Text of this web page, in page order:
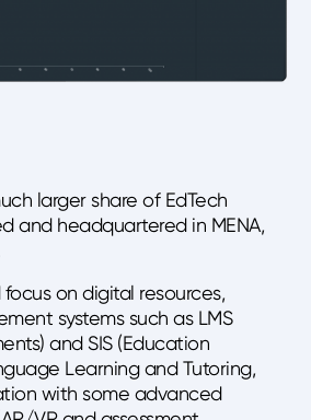
larger share of EdTech
and headquartered in MENA,
on digital resources,
systems such as LMS
and SIS (Education
Learning and Tutoring,
with some advanced